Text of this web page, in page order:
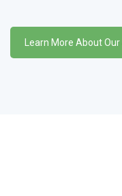
Learn More About